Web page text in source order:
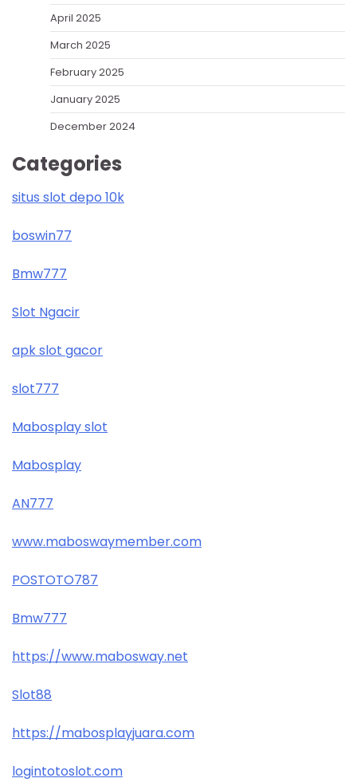
April 2025
March 2025
February 2025
January 2025
December 2024
Categories
situs slot depo 10k
boswin77
Bmw777
Slot Ngacir
apk slot gacor
slot777
Mabosplay slot
Mabosplay
AN777
www.maboswaymember.com
POSTOTO787
Bmw777
https://www.mabosway.net
Slot88
https://mabosplayjuara.com
logintotoslot.com